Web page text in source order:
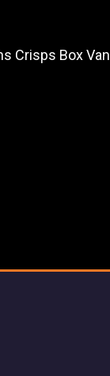
Crisps Box